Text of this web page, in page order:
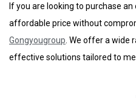
If you are looking to purchase
affordable price without
Gongyougroup . We offer a wide
effective solutions tailored to